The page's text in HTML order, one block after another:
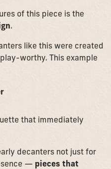
of this piece is the
.
like this were created
worthy. This example
that immediately
decanters not just for
— pieces that